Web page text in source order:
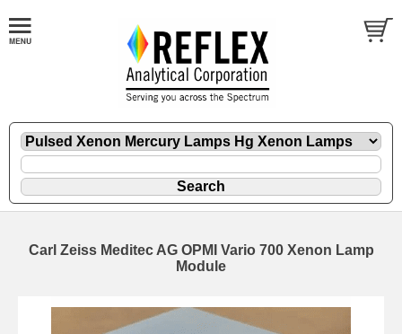
Carl Zeiss Meditec AG OPMI Vario 700 Xenon Lamp
Module